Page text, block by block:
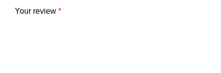
Your review *